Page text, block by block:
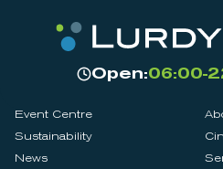
Open:06:00-
Event Centre
Sustainability
News